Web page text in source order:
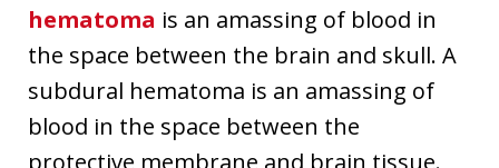
hematoma is an amassing of blood in
the space between the brain and skull. A
subdural hematoma is an amassing of
blood in the space between the
protective membrane and brain tissue.